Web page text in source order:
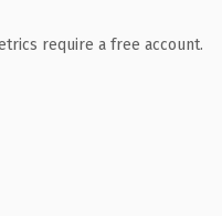
require a free account.